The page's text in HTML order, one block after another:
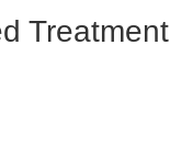
Treatment